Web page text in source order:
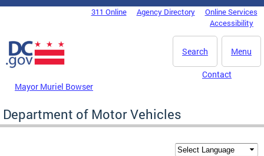
Skip to main content
DC Agency Top Menu311 Online Agency Directory
Online Services
Accessibility
Menu
Search
Mayor Muriel Bowser
Contact
Department of Motor Vehicles